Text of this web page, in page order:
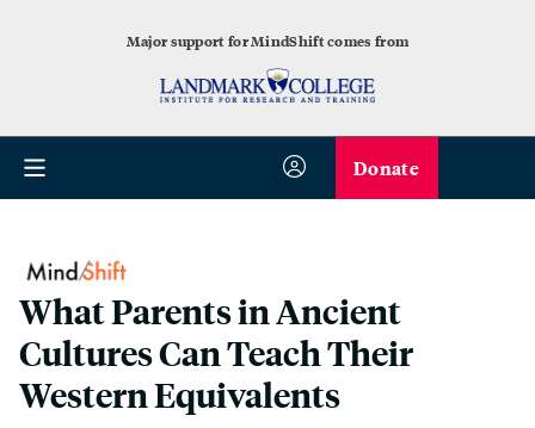
Major support for MindShift comes from
Donate
What Parents in Ancient
Cultures Can Teach Their
Western Equivalents